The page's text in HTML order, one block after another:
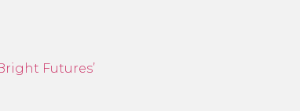
Futures’